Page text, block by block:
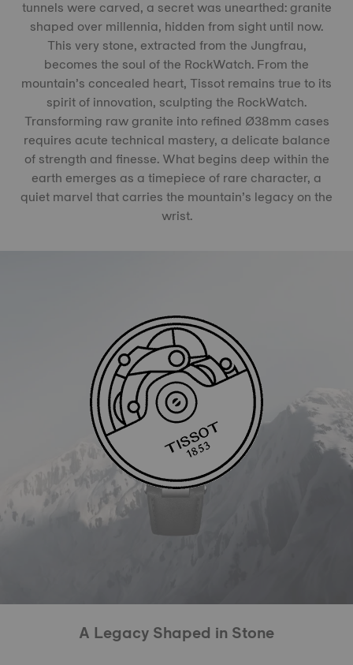
tunnels were carved, a secret was unearthed: granite
shaped over millennia, hidden from sight until now.
This very stone, extracted from the Jungfrau,
becomes the soul of the RockWatch. From the
mountain’s concealed heart, Tissot remains true to its
spirit of innovation, sculpting the RockWatch.
Transforming raw granite into refined Ø38mm cases
requires acute technical mastery, a delicate balance
of strength and finesse. What begins deep within the
earth emerges as a timepiece of rare character, a
quiet marvel that carries the mountain’s legacy on the
wrist.
A Legacy Shaped in Stone